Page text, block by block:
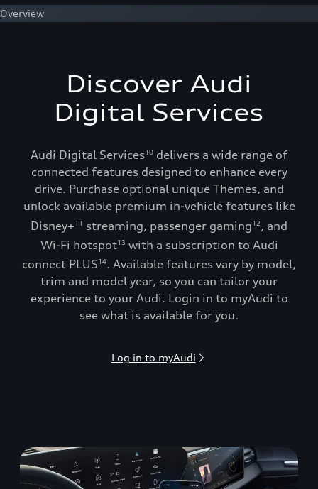
Overview
Discover Audi
Digital Services
Audi Digital Services10 delivers a wide range of
connected features designed to enhance every
drive. Purchase optional unique Themes, and
unlock available premium in-vehicle features like
Disney+11 streaming, passenger gaming12, and
Wi-Fi hotspot13 with a subscription to Audi
connect PLUS14. Available features vary by model,
trim and model year, so you can tailor your
experience to your Audi. Login in to myAudi to
see what is available for you.
Log in to myAudi